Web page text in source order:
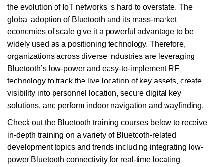
the evolution of IoT networks is hard to overstate. The
global adoption of Bluetooth and its mass-market
economies of scale give it a powerful advantage to be
widely used as a positioning technology. Therefore,
organizations across diverse industries are leveraging
Bluetooth’s low-power and easy-to-implement RF
technology to track the live location of key assets, create
visibility into personnel location, secure digital key
solutions, and perform indoor navigation and wayfinding.
Check out the Bluetooth training courses below to receive
in-depth training on a variety of Bluetooth-related
development topics and trends including integrating low-
power Bluetooth connectivity for real-time locating